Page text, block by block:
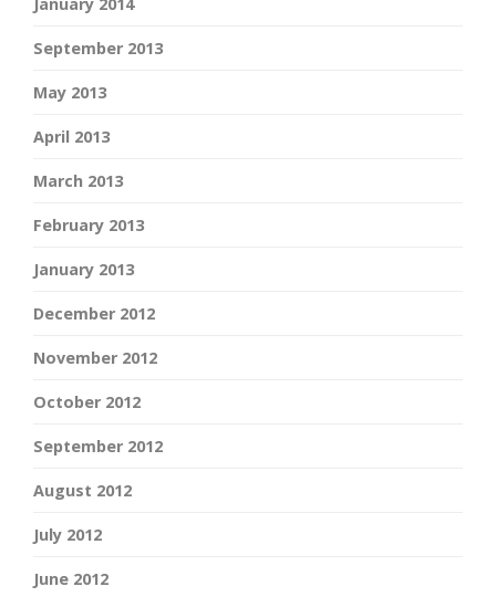
January 2014
September 2013
May 2013
April 2013
March 2013
February 2013
January 2013
December 2012
November 2012
October 2012
September 2012
August 2012
July 2012
June 2012